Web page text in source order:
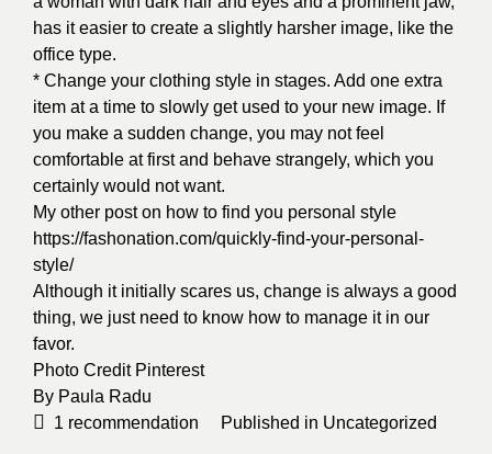
has it easier to create a slightly harsher image, like the
office type.
* Change your clothing style in stages. Add one extra
item at a time to slowly get used to your new image. If
you make a sudden change, you may not feel
comfortable at first and behave strangely, which you
certainly would not want.
My other post on how to find you personal style
https://fashonation.com/quickly-find-your-personal-
style/
Although it initially scares us, change is always a good
thing, we just need to know how to manage it in our
favor.
Photo Credit Pinterest
By Paula Radu
1 recommendation Published in Uncategorized